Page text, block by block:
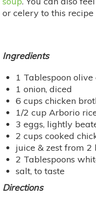
or celery to this
Ingredients
1 Tablespoon olive
1 onion, diced
6 cups chicken
1/2 cup Arborio
3 eggs, lightly
2 cups cooked
juice & zest from 2
2 Tablespoons
salt, to taste
Directions